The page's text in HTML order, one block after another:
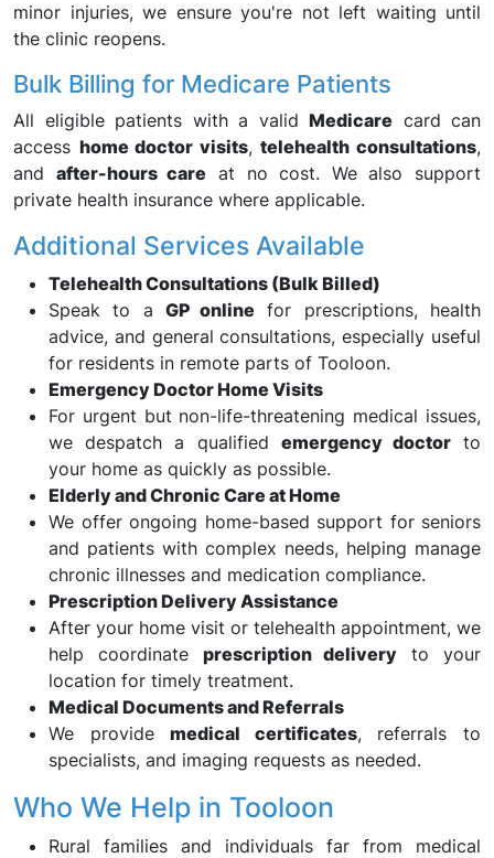
minor injuries, we ensure you're not left waiting until
the clinic reopens.
Bulk Billing for Medicare Patients
All eligible patients with a valid Medicare card can
access home doctor visits,telehealth consultations,
and after-hours care at no cost. We also support
private health insurance where applicable.
Additional Services Available
Telehealth Consultations (Bulk Billed)
Speak to a GP online for prescriptions, health
advice, and general consultations, especially useful
for residents in remote parts of Tooloon.
Emergency Doctor Home Visits
For urgent but non-life-threatening medical issues,
we despatch a qualified emergency doctorto
your home as quickly as possible.
Elderly and Chronic Care at Home
We offer ongoing home-based support for seniors
and patients with complex needs, helping manage
chronic illnesses and medication compliance.
Prescription Delivery Assistance
After your home visit or telehealth appointment, we
help coordinate prescription delivery to your
location for timely treatment.
Medical Documents and Referrals
We providemedical certificates, referrals to
specialists, and imaging requests as needed.
Who We Help in Tooloon
Rural families and individuals far from medical